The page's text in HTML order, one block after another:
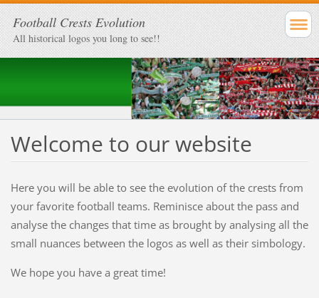
Football Crests Evolution
All historical logos you long to see!!
Welcome to our website
Here you will be able to see the evolution of the crests from
your favorite football teams. Reminisce about the pass and
analyse the changes that time as brought by analysing all the
small nuances between the logos as well as their simbology.
We hope you have a great time!